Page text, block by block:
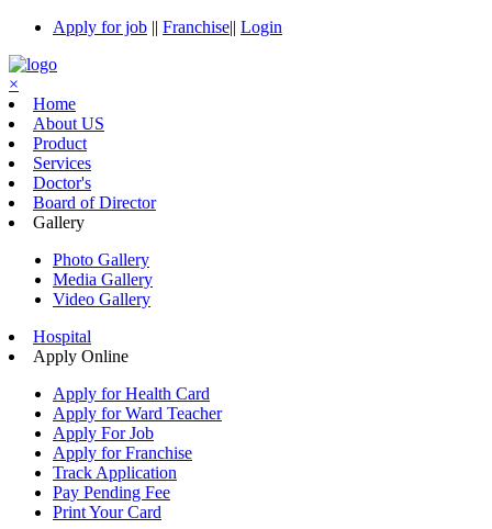
Apply for job || Franchise|| Login
×
Home
About US
Product
Services
Doctor's
Board of Director
Gallery
Photo Gallery
Media Gallery
Video Gallery
Hospital
Apply Online
Apply for Health Card
Apply for Ward Teacher
Apply For Job
Apply for Franchise
Track Application
Pay Pending Fee
Print Your Card